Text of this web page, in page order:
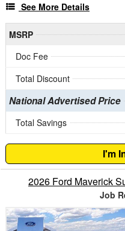
See More Details
MSRP
Doc Fee
Total Discount
National Advertised Price
Total Savings
I'm
2026 Ford Maverick
Job